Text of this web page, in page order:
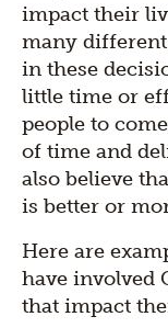
impact their
many
in these
little time or
people to
of time and
also believe
is better or
Here are
have involved
that impact